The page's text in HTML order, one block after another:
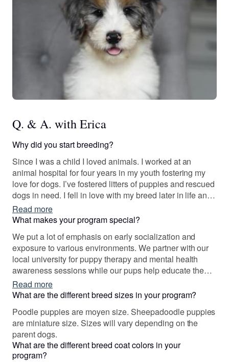
Q. & A. with Erica
Why did you start breeding?
Since I was a child I loved animals. I worked at an
animal hospital for four years in my youth fostering my
love for dogs. I’ve fostered litters of puppies and rescued
dogs in need. I fell in love with my breed later in life and
told myself one day I’m going to do something about it! A
few years later here we are.
Read more
What makes your program special?
We put a lot of emphasis on early socialization and
exposure to various environments. We partner with our
local university for puppy therapy and mental health
awareness sessions while our pups help educate the
residents about the breed and how well bred, even
tempered dogs can benefit the entire community thru
therapy and service work or simply as pets.
Read more
What are the different breed sizes in your program?
Poodle puppies are moyen size. Sheepadoodle puppies
are miniature size. Sizes will vary depending on the
parent dogs.
What are the different breed coat colors in your
program?